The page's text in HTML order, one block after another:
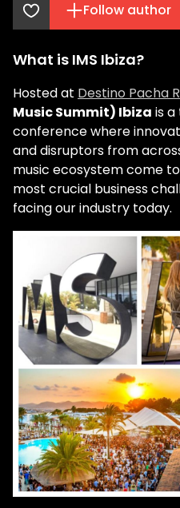
Follow author
What is IMS Ibiza?
Hosted at Destino Pacha
Music Summit) Ibiza is
conference where
and disruptors from
music ecosystem come
most crucial business
facing our industry today.